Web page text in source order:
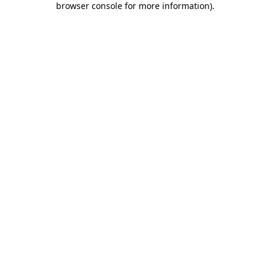
browser console for more information).